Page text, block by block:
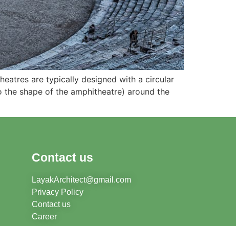
are typically designed with a circular
shape of the amphitheatre) around the
Contact us
LayakArchitect@gmail.com
Privacy Policy
Contact us
Career